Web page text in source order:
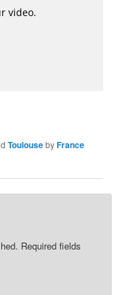
ToulousebyFrance
Required fields